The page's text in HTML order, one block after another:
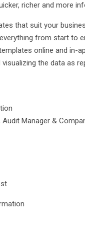
richer and more
that suit your
from start to
online and in-
the data as
Manager &